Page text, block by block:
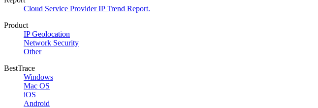
Cloud Service Provider IP Trend Report.
Product
IP Geolocation
Network Security
Other
BestTrace
Windows
Mac OS
iOS
Android